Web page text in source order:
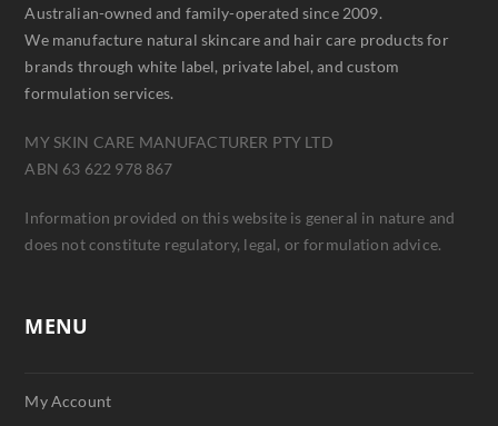
Australian-owned and family-operated since 2009.
We manufacture natural skincare and hair care products for
brands through white label, private label, and custom
formulation services.
MY SKIN CARE MANUFACTURER PTY LTD
ABN 63 622 978 867
Information provided on this website is general in nature and
does not constitute regulatory, legal, or formulation advice.
MENU
My Account